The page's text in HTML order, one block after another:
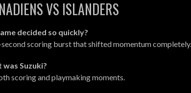
VS ISLANDERS
decided so quickly?
second scoring burst that shifted momentum completely.
Suzuki?
scoring and playmaking moments.